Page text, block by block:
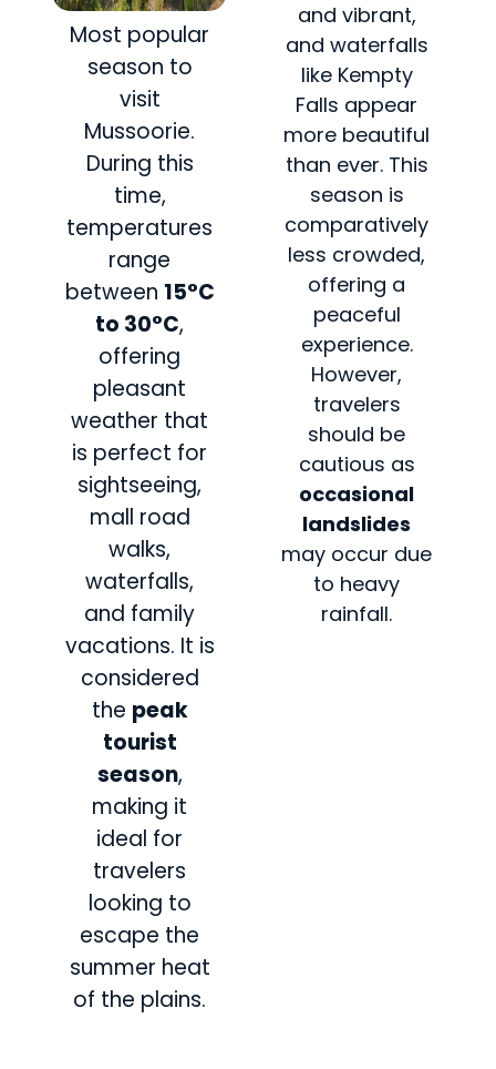
Most popular
season to
visit
Mussoorie.
During this
time,
temperatures
range
between 15°C
to 30°C,
offering
pleasant
weather that
is perfect for
sightseeing,
mall road
walks,
waterfalls,
and family
vacations. It is
considered
the peak
tourist
season,
making it
ideal for
travelers
looking to
escape the
summer heat
of the plains.
and vibrant,
and waterfalls
like Kempty
Falls appear
more beautiful
than ever. This
season is
comparatively
less crowded,
offering a
peaceful
experience.
However,
travelers
should be
cautious as
occasional
landslides
may occur due
to heavy
rainfall.